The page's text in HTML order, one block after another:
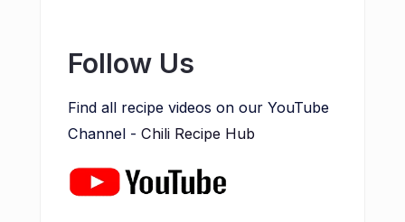
Follow Us
Find all recipe videos on our YouTube
Channel - Chili Recipe Hub